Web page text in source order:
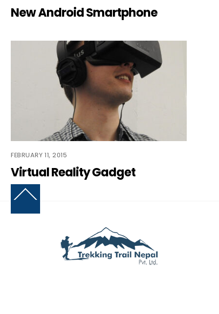
New Android Smartphone
FEBRUARY 11, 2015
Virtual Reality Gadget
Back
Top